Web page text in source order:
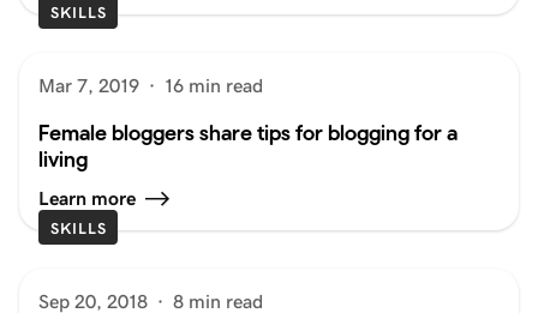
SKILLS
Mar 7, 2019 · 16 min read
Female bloggers share tips for blogging for a
living
Learn more
SKILLS
Sep 20, 2018 · 8 min read